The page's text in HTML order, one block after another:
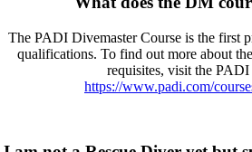
The PADI Divemaster Course is the first
qualifications. To find out more about
requisites, visit the PADI
https://www.padi.com/